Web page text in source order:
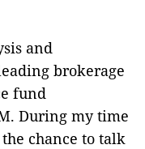
and
brokerage
fund
During my time
chance to talk